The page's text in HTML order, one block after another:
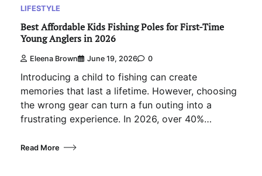
LIFESTYLE
Best Affordable Kids Fishing Poles for First-Time
Young Anglers in 2026
Eleena Brown June 19, 2026 0
Introducing a child to fishing can create
memories that last a lifetime. However, choosing
the wrong gear can turn a fun outing into a
frustrating experience. In 2026, over 40%…
Read More